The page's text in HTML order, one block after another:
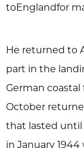
toEnglandfor
He returned to
part in the
German coastal
October
that lasted until
in January